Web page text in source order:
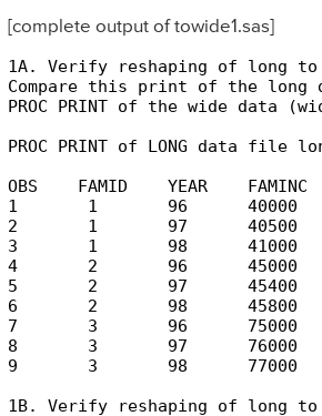
[complete output of towide1.sas]
1A. Verify reshaping of long to
Compare this print of the
PROC PRINT of the wide data
PROC PRINT of LONG data file
OBS    FAMID    YEAR    FAMINC
1       1       96      40000
2       1       97      40500
3       1       98      41000
4       2       96      45000
5       2       97      45400
6       2       98      45800
7       3       96      75000
8       3       97      76000
9       3       98      77000
1B. Verify reshaping of long to